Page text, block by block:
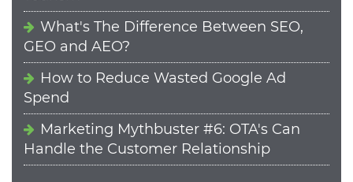
What's The Difference Between SEO,
GEO and AEO?
How to Reduce Wasted Google Ad
Spend
Marketing Mythbuster #6: OTA's Can
Handle the Customer Relationship